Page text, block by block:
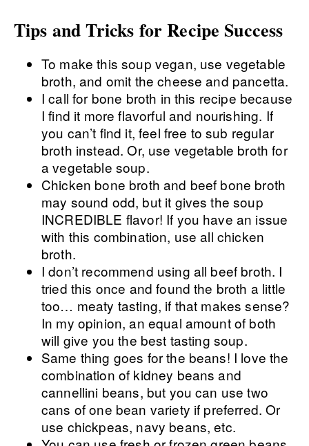
Tips and Tricks for Recipe Success
To make this soup vegan, use vegetable
broth, and omit the cheese and pancetta.
I call for bone broth in this recipe because
I find it more flavorful and nourishing. If
you can’t find it, feel free to sub regular
broth instead. Or, use vegetable broth for
a vegetable soup.
Chicken bone broth and beef bone broth
may sound odd, but it gives the soup
INCREDIBLE flavor! If you have an issue
with this combination, use all chicken
broth.
I don’t recommend using all beef broth. I
tried this once and found the broth a little
too… meaty tasting, if that makes sense?
In my opinion, an equal amount of both
will give you the best tasting soup.
Same thing goes for the beans! I love the
combination of kidney beans and
cannellini beans, but you can use two
cans of one bean variety if preferred. Or
use chickpeas, navy beans, etc.